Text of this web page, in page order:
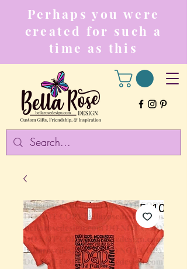
Perhaps you were
created for such a
time as this